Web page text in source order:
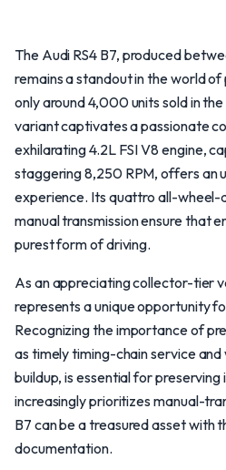
The Audi RS4 B7, produced
remains a standout in the world
only around 4,000 units sold in
variant captivates a passionate
exhilarating 4.2L FSI V8 engine,
staggering 8,250 RPM, offers an
experience. Its quattro all-wheel-
manual transmission ensure that
purest form of driving.
As an appreciating collector-tier
represents a unique opportunity
Recognizing the importance of
as timely timing-chain service
buildup, is essential for
increasingly prioritizes manual-
B7 can be a treasured asset with
documentation.